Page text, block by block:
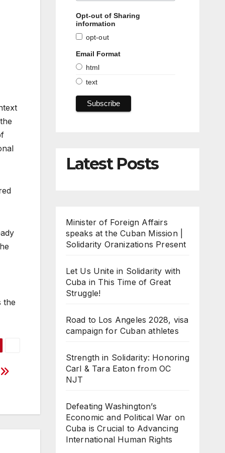
the
Opt-out of Sharing
information
opt-out
Email Format
html
text
Latest Posts
Minister of Foreign Affairs
speaks at the Cuban Mission |
Solidarity Oranizations Present
Let Us Unite in Solidarity with
Cuba in This Time of Great
Struggle!
Road to Los Angeles 2028, visa
campaign for Cuban athletes
Strength in Solidarity: Honoring
Carl & Tara Eaton from OC
NJT
Defeating Washington’s
Economic and Political War on
Cuba is Crucial to Advancing
International Human Rights